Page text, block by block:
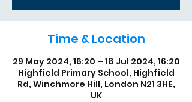
Time & Location
29 May 2024, 16:20 – 18 Jul 2024, 16:20
Highfield Primary School, Highfield
Rd, Winchmore Hill, London N21 3HE,
UK